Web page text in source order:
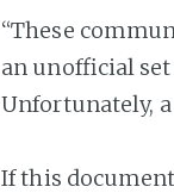
“These
an unofficial
Unfortunately,
If this